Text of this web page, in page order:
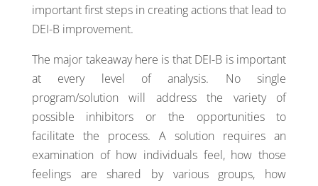
important first steps in creating actions that lead to
DEI-B improvement.
The major takeaway here is that DEI-B is important
at every level of analysis. No single
program/solution will address the variety of
possible inhibitors or the opportunities to
facilitate the process. A solution requires an
examination of how individuals feel, how those
feelings are shared by various groups, how